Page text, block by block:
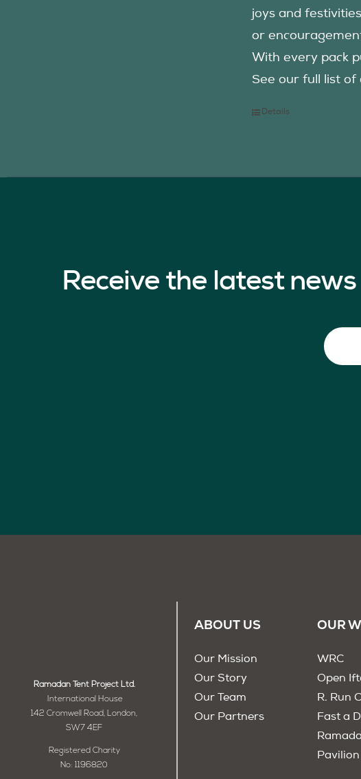
joys and
or
With every pack
See our full list of
Details
Receive the latest
Ramadan Tent Project Ltd.
International House
142 Cromwell Road, London,
SW7 4EF
Registered Charity
No: 1196820
ABOUT US
Our Mission
Our Story
Our Team
Our Partners
OUR
WRC
Open
R. Run
Fast a
Pavilion